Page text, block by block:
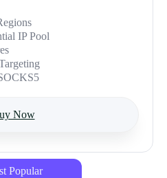
IP Pool
Now
Popular